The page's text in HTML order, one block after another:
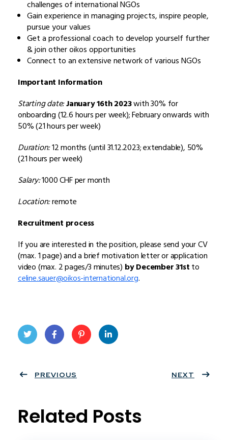
challenges of international NGOs
Gain experience in managing projects, inspire people,
pursue your values
Get a professional coach to develop yourself further
& join other oikos opportunities
Connect to an extensive network of various NGOs
Important Information
Starting date:January 16th 2023with 30% for
onboarding (12.6 hours per week); February onwards with
50% (21 hours per week)
Duration:12 months (until 31.12.2023; extendable), 50%
(21 hours per week)
Salary:1000 CHF per month
Location:remote
Recruitment process
If you are interested in the position, please send your CV
(max. 1 page) and a brief motivation letter or application
video (max. 2 pages/3 minutes) by December 31stto
celine.sauer@oikos-international.org.
ter
book
eres
PREVIOUS NEXT
Related Posts